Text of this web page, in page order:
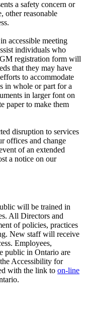
a safety concern or
other reasonable
accessible meeting
individuals who
registration form will
that they may have
to accommodate
in whole or part for a
in larger font on
paper to make them
disruption to services
offices and change
of an extended
a notice on our
will be trained in
All Directors and
of policies, practices
New staff will receive
Employees,
public in Ontario are
Accessibility for
with the link to on-line